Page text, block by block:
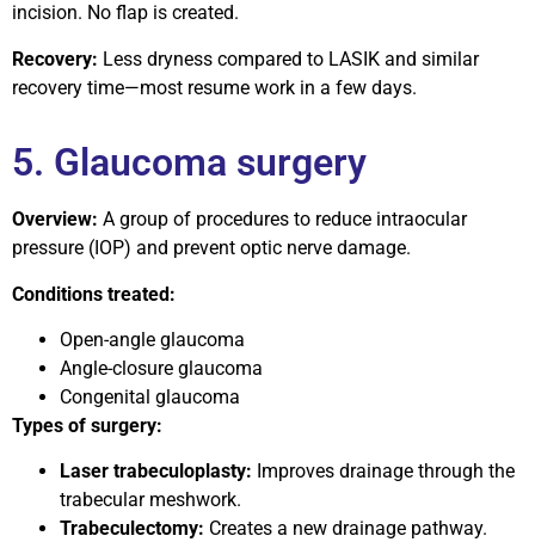
incision. No flap is created.
Recovery: Less dryness compared to LASIK and similar
recovery time—most resume work in a few days.
5. Glaucoma surgery
Overview: A group of procedures to reduce intraocular
pressure (IOP) and prevent optic nerve damage.
Conditions treated:
Open-angle glaucoma
Angle-closure glaucoma
Congenital glaucoma
Types of surgery:
Laser trabeculoplasty: Improves drainage through the
trabecular meshwork.
Trabeculectomy: Creates a new drainage pathway.